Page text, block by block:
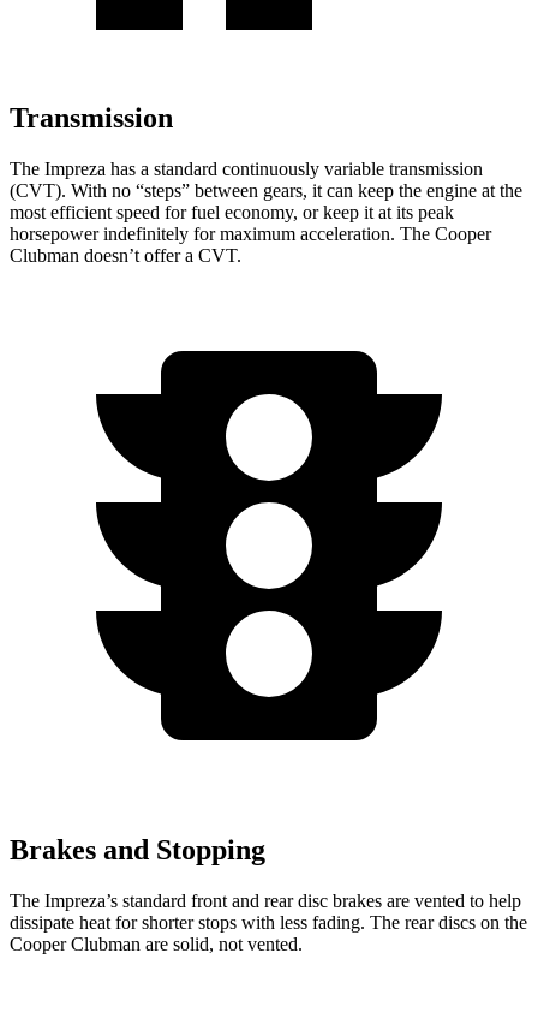
Transmission
The Impreza has a standard continuously variable transmission
(CVT). With no “steps” between gears, it can keep the engine at the
most efficient speed for fuel economy, or keep it at its peak
horsepower indefinitely for maximum acceleration. The Cooper
Clubman doesn’t offer a CVT.
Brakes and Stopping
The Impreza’s standard front and rear disc brakes are vented to help
dissipate heat for shorter stops with less fading. The rear discs on the
Cooper Clubman are solid, not vented.